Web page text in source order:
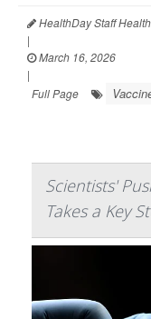
HealthDay Staff
|
March 16, 2026
|
Full Page
Scientists'
Takes a Key